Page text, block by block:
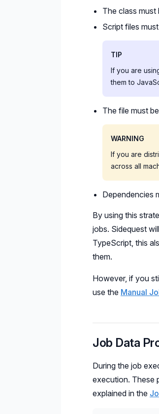
The class
Script files
TIP
If you are
them to
The file must
WARNING
If you are
across all
Dependencies
By using this
jobs. Sidequest
TypeScript, this
them.
However, if you
use the Manual
Job Data
During the job
execution. These
explained in the